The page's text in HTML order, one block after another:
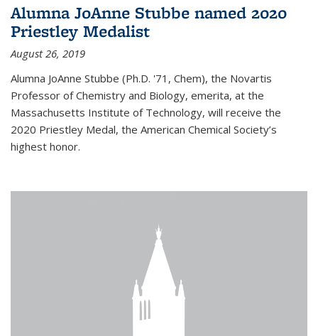
Alumna JoAnne Stubbe named 2020
Priestley Medalist
August 26, 2019
Alumna JoAnne Stubbe (Ph.D. '71, Chem), the Novartis
Professor of Chemistry and Biology, emerita, at the
Massachusetts Institute of Technology, will receive the
2020 Priestley Medal, the American Chemical Society’s
highest honor.